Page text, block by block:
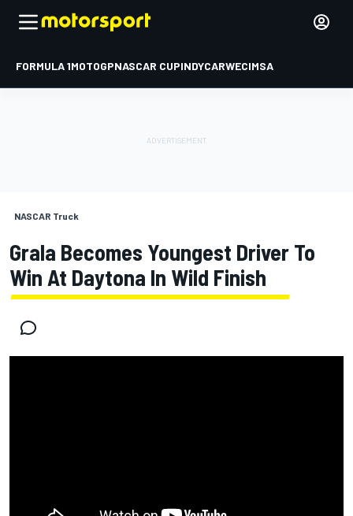
FORMULA 1MOTOGPNASCAR CUPINDYCARWECIMSA
NASCAR Truck
Grala Becomes Youngest Driver To
Win At Daytona In Wild Finish